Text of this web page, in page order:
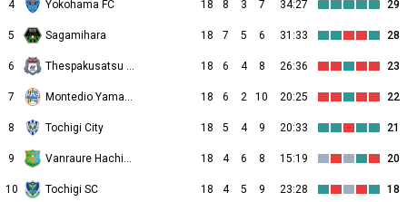
4 Yokohama FC 18 8 3 7 34:27 29
5 Sagamihara 18 7 5 6 31:33 28
6 Thespakusatsu Gunma 18 6 4 8 26:36 23
7 Montedio Yamagata 18 6 2 10 20:25 22
8 Tochigi City 18 5 4 9 20:33 21
9 Vanraure Hachinohe 18 4 6 8 15:19 20
10 Tochigi SC 18 4 5 9 23:28 18